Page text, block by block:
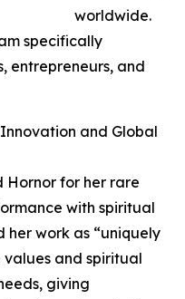
worldwide.
specifically
entrepreneurs, and
and Global
Hornor for her rare
with spiritual
her work as “uniquely
and spiritual
giving